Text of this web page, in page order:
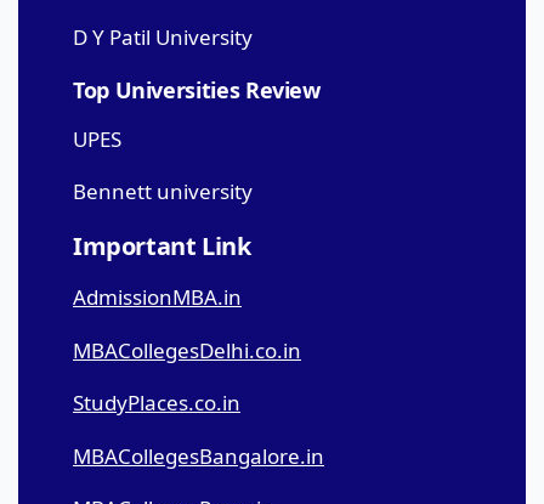
D Y Patil University
Top Universities Review
UPES
Bennett university
Important Link
AdmissionMBA.in
MBACollegesDelhi.co.in
StudyPlaces.co.in
MBACollegesBangalore.in